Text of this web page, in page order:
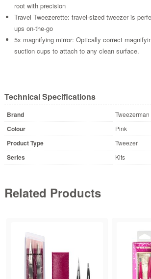
root with precision
Travel Tweezerette: travel-sized tweezer is
ups on-the-go
5x magnifying mirror: Optically correct
suction cups to attach to any clean surface.
Technical Specifications
Brand Tweezerman
Colour Pink
Product Type Tweezer
Series Kits
Related Products